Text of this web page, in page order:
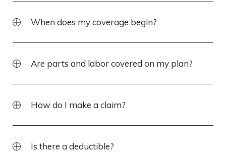
When does my coverage begin?
Are parts and labor covered on my plan?
How do I make a claim?
Is there a deductible?